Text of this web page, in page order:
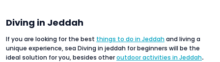
Diving in Jeddah
If you are looking for the best things to do in Jeddahand living a
unique experience, sea Diving in jeddah for beginners will be the
ideal solution for you, besides otheroutdoor activities in Jeddah.